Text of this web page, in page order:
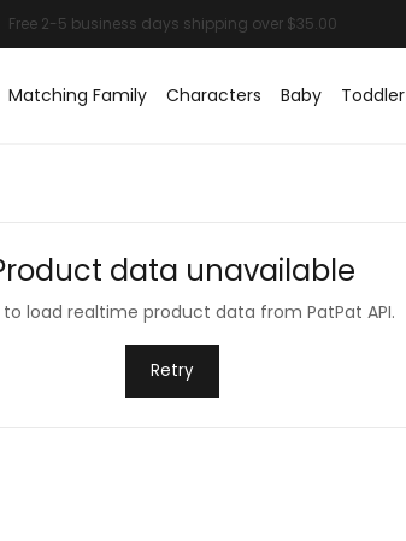
Matching Family Characters Baby Toddler
data unavailable
to load realtime product data from PatPat API.
Retry